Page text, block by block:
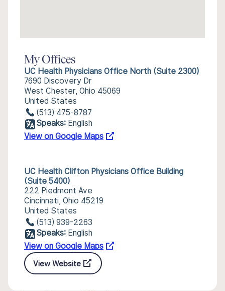
My Offices
UC Health Physicians Office North (Suite 2300)
7690 Discovery Dr
West Chester, Ohio 45069
United States
(513) 475-8787
Speaks: English
View on Google Maps
UC Health Clifton Physicians Office Building
(Suite 5400)
222 Piedmont Ave
Cincinnati, Ohio 45219
United States
(513) 939-2263
Speaks: English
View on Google Maps
View Website